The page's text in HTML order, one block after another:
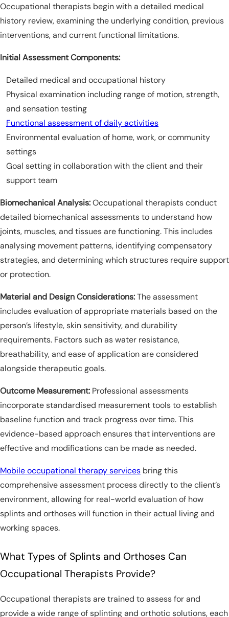
Occupational therapists begin with a detailed medical
history review, examining the underlying condition, previous
interventions, and current functional limitations.
Initial Assessment Components:
Detailed medical and occupational history
Physical examination including range of motion, strength,
and sensation testing
Functional assessment of daily activities
Environmental evaluation of home, work, or community
settings
Goal setting in collaboration with the client and their
support team
Biomechanical Analysis:Occupational therapists conduct
detailed biomechanical assessments to understand how
joints, muscles, and tissues are functioning. This includes
analysing movement patterns, identifying compensatory
strategies, and determining which structures require support
or protection.
Material and Design Considerations:The assessment
includes evaluation of appropriate materials based on the
person’s lifestyle, skin sensitivity, and durability
requirements. Factors such as water resistance,
breathability, and ease of application are considered
alongside therapeutic goals.
Outcome Measurement: Professional assessments
incorporate standardised measurement tools to establish
baseline function and track progress over time. This
evidence-based approach ensures that interventions are
effective and modifications can be made as needed.
Mobile occupational therapy services bring this
comprehensive assessment process directly to the client’s
environment, allowing for real-world evaluation of how
splints and orthoses will function in their actual living and
working spaces.
What Types of Splints and Orthoses Can
Occupational Therapists Provide?
Occupational therapists are trained to assess for and
provide a wide range of splinting and orthotic solutions, each